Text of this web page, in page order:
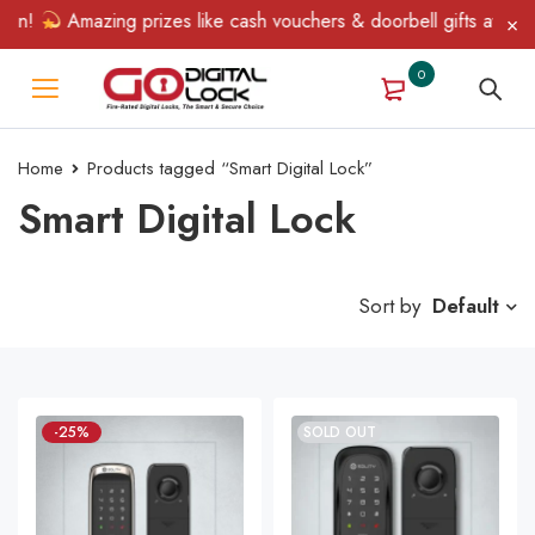
Amazing prizes like cash vouchers & doorbell gifts await —
0
Home Products tagged “Smart Digital Lock”
Smart Digital Lock
Sort by Default
-25% SOLD OUT